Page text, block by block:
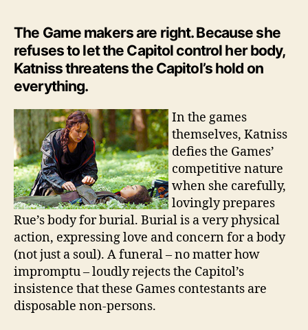
The Game makers are right. Because she
refuses to let the Capitol control her body,
Katniss threatens the Capitol’s hold on
everything.
In the games
themselves, Katniss
defies the Games’
competitive nature
when she carefully,
lovingly prepares
Rue’s body for burial. Burial is a very physical
action, expressing love and concern for a body
(not just a soul). A funeral – no matter how
impromptu – loudly rejects the Capitol’s
insistence that these Games contestants are
disposable non-persons.